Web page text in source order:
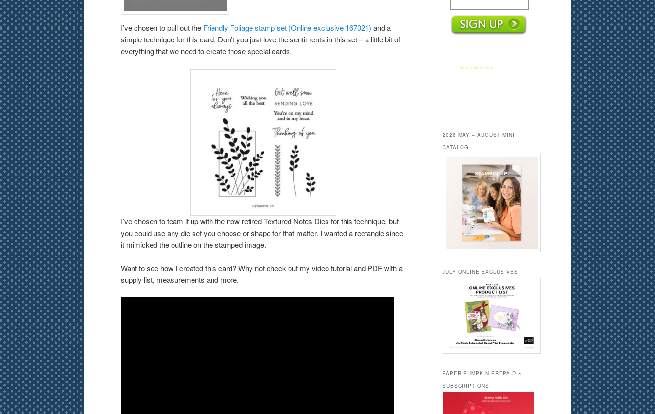
I’ve chosen to pull out the Friendly Foliage stamp set (Online exclusive 167021) and a
simple technique for this card. Don’t you just love the sentiments in this set – a little bit of
everything that we need to create those special cards.
I’ve chosen to team it up with the now retired Textured Notes Dies for this technique, but
you could use any die set you choose or shape for that matter. I wanted a rectangle since
it mimicked the outline on the stamped image.
Want to see how I created this card? Why not check out my video tutorial and PDF with a
supply list, measurements and more.
Email Marketing
2026 MAY – AUGUST MINI
CATALOG
JULY ONLINE EXCLUSIVES
PAPER PUMPKIN PREPAID &
SUBSCRIPTIONS